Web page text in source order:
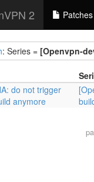
2 Patches
: Series = [Openvpn-
do not trigger
anymore